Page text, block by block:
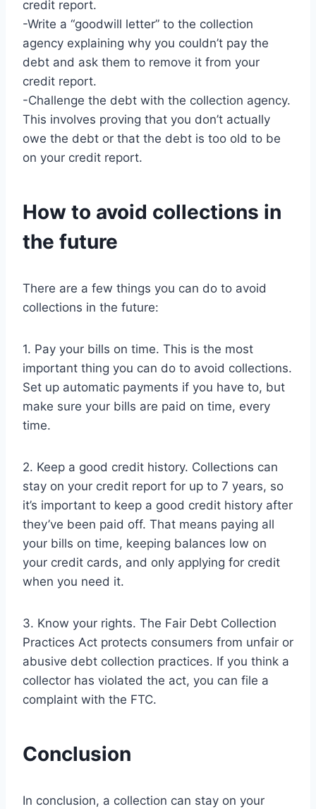
credit report.
-Write a “goodwill letter” to the collection
agency explaining why you couldn’t pay the
debt and ask them to remove it from your
credit report.
-Challenge the debt with the collection agency.
This involves proving that you don’t actually
owe the debt or that the debt is too old to be
on your credit report.
How to avoid collections in
the future
There are a few things you can do to avoid
collections in the future:
1. Pay your bills on time. This is the most
important thing you can do to avoid collections.
Set up automatic payments if you have to, but
make sure your bills are paid on time, every
time.
2. Keep a good credit history. Collections can
stay on your credit report for up to 7 years, so
it’s important to keep a good credit history after
they’ve been paid off. That means paying all
your bills on time, keeping balances low on
your credit cards, and only applying for credit
when you need it.
3. Know your rights. The Fair Debt Collection
Practices Act protects consumers from unfair or
abusive debt collection practices. If you think a
collector has violated the act, you can file a
complaint with the FTC.
Conclusion
In conclusion, a collection can stay on your